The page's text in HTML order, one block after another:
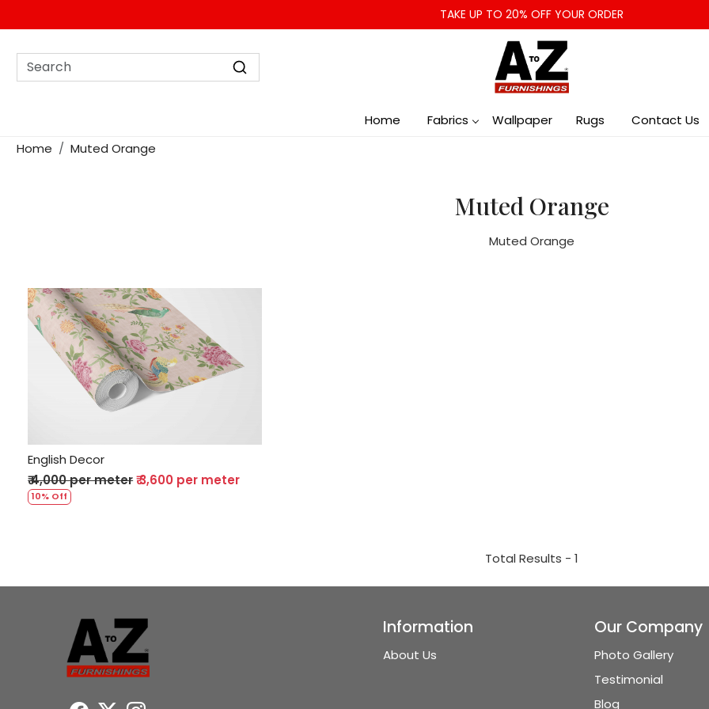
TAKE UP TO 20% OFF YOUR ORDER
Home Fabrics Wallpaper Rugs
Contact Us
Home
Muted Orange
Muted Orange
Muted Orange
Loading...
English Decor
₹ 4,000 per meter₹ 3,600 per meter
10% Off
Total Results - 1
Information
About Us
Our Company
Photo Gallery
Testimonial
Blog